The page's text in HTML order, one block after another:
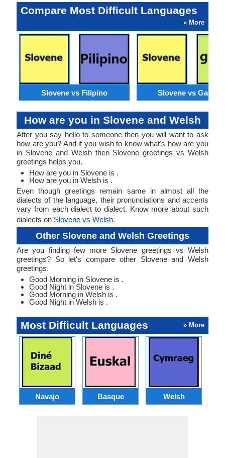
Compare Most Difficult Languages
» More
Slovene vs Filipino Slovene vs
How are you in Slovene and Welsh
After you say hello to someone then you will want to ask
how are you? And if you wish to know what's how are you
in Slovene and Welsh then Slovene greetings vs Welsh
greetings helps you.
How are you in Slovene is .
How are you in Welsh is .
Even though greetings remain same in almost all the
dialects of the language, their pronunciations and accents
vary from each dialect to dialect. Know more about such
dialects on Slovene vs Welsh.
Other Slovene and Welsh Greetings
Are you finding few more Slovene greetings vs Welsh
greetings? So let's compare other Slovene and Welsh
greetings.
Good Morning in Slovene is .
Good Night in Slovene is .
Good Morning in Welsh is .
Good Night in Welsh is .
Most Difficult Languages » More
Navajo Basque Welsh